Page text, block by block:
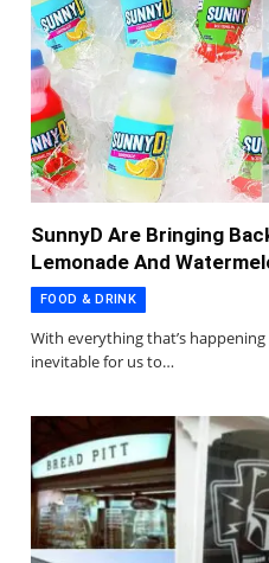
SunnyD Are Bringing
Lemonade And
FOOD & DRINK
With everything that’s
inevitable for us to…